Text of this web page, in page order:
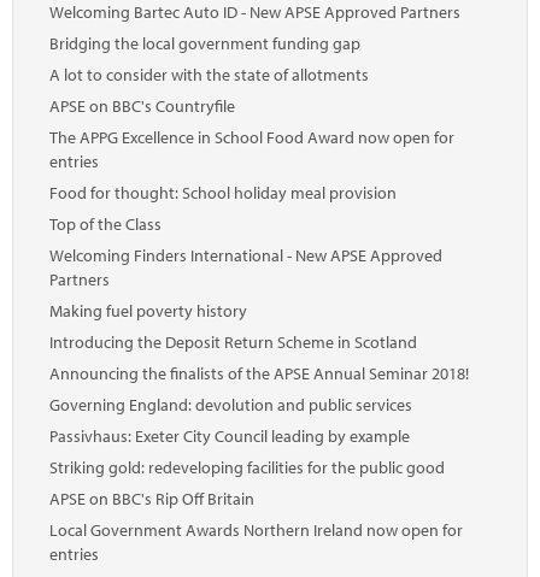
Welcoming Bartec Auto ID - New APSE Approved Partners
Bridging the local government funding gap
A lot to consider with the state of allotments
APSE on BBC's Countryfile
The APPG Excellence in School Food Award now open for
entries
Food for thought: School holiday meal provision
Top of the Class
Welcoming Finders International - New APSE Approved
Partners
Making fuel poverty history
Introducing the Deposit Return Scheme in Scotland
Announcing the finalists of the APSE Annual Seminar 2018!
Governing England: devolution and public services
Passivhaus: Exeter City Council leading by example
Striking gold: redeveloping facilities for the public good
APSE on BBC's Rip Off Britain
Local Government Awards Northern Ireland now open for
entries